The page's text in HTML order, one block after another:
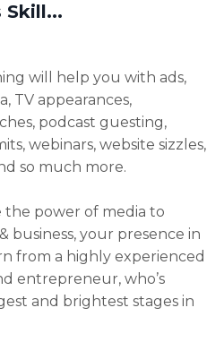
Skill...
will help you with ads,
TV appearances,
podcast guesting,
webinars, website sizzles,
so much more.
the power of media to
business, your presence in
from a highly experienced
entrepreneur, who’s
and brightest stages in